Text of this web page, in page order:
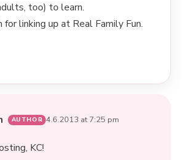
too) to learn.
for linking up at Real Family Fun.
4.6.2013 at 7:25 pm
KC!